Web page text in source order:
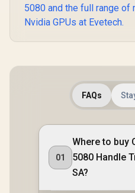
5080 and the full range of
Nvidia GPUs at Evetech.
FAQs
01
Where to buy
5080 Handle
SA?